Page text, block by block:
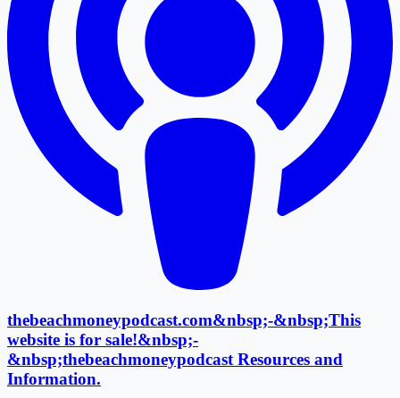
thebeachmoneypodcast.com&nbsp;-&nbsp;This
website is for sale!&nbsp;-
&nbsp;thebeachmoneypodcast Resources and
Information.